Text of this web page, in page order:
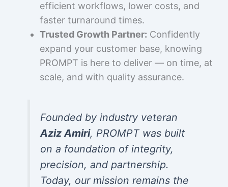
efficient workflows, lower costs, and
faster turnaround times.
Trusted Growth Partner: Confidently
expand your customer base, knowing
PROMPT is here to deliver — on time, at
scale, and with quality assurance.
Founded by industry veteran
Aziz Amiri, PROMPT was built
on a foundation of integrity,
precision, and partnership.
Today, our mission remains the